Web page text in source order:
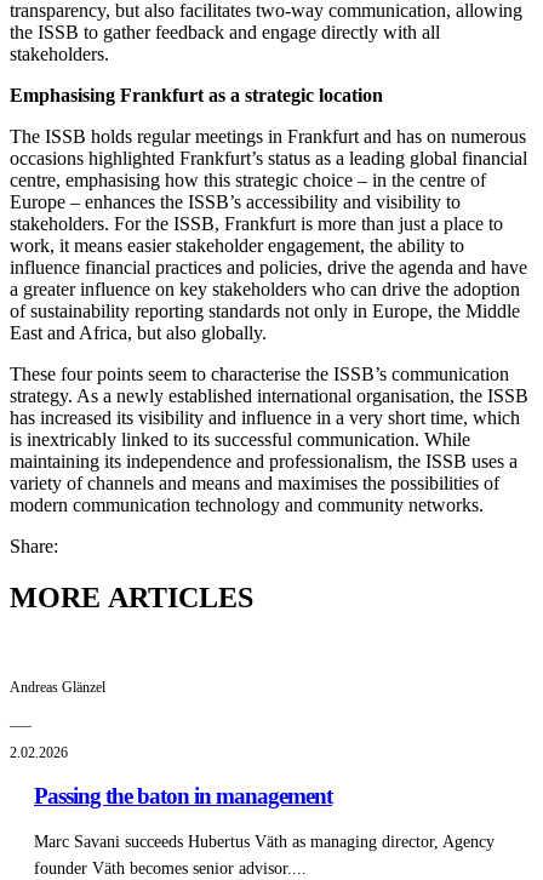
transparency, but also facilitates two-way communication, allowing
the ISSB to gather feedback and engage directly with all
stakeholders.
Emphasising Frankfurt as a strategic location
The ISSB holds regular meetings in Frankfurt and has on numerous
occasions highlighted Frankfurt’s status as a leading global financial
centre, emphasising how this strategic choice – in the centre of
Europe – enhances the ISSB’s accessibility and visibility to
stakeholders. For the ISSB, Frankfurt is more than just a place to
work, it means easier stakeholder engagement, the ability to
influence financial practices and policies, drive the agenda and have
a greater influence on key stakeholders who can drive the adoption
of sustainability reporting standards not only in Europe, the Middle
East and Africa, but also globally.
These four points seem to characterise the ISSB’s communication
strategy. As a newly established international organisation, the ISSB
has increased its visibility and influence in a very short time, which
is inextricably linked to its successful communication. While
maintaining its independence and professionalism, the ISSB uses a
variety of channels and means and maximises the possibilities of
modern communication technology and community networks.
Share:
MORE ARTICLES
Andreas Glänzel
2.02.2026
Passing the baton in management
Marc Savani succeeds Hubertus Väth as managing director, Agency
founder Väth becomes senior advisor....